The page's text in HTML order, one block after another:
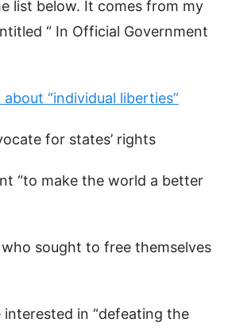
list below. It comes from my
“ In Official Government
“individual liberties”
for states’ rights
“to make the world a better
sought to free themselves
in “defeating the